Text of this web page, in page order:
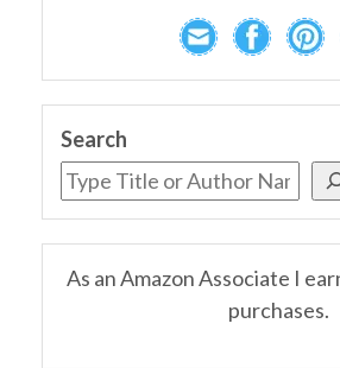
Search
As an Amazon Associate I
purchases.